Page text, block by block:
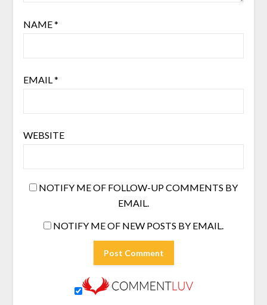
NAME*
EMAIL*
WEBSITE
NOTIFY ME OF FOLLOW-UP COMMENTS BY
EMAIL.
NOTIFY ME OF NEW POSTS BY EMAIL.